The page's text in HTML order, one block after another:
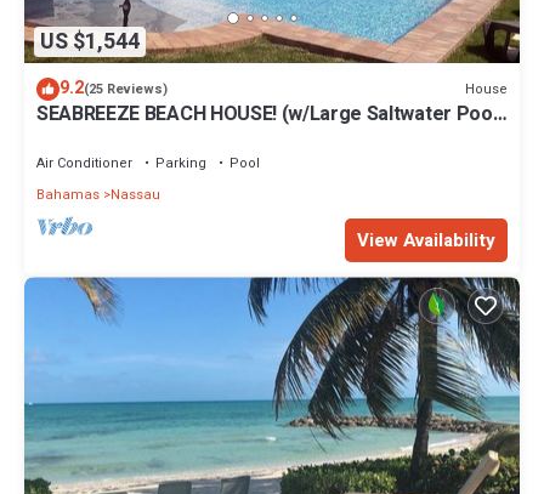
US $1,544
9.2(25 Reviews) House
SEABREEZE BEACH HOUSE! (w/Large Saltwater Pool)
Air Conditioner Parking
Pool
Bahamas Nassau
View Availability